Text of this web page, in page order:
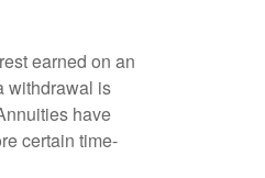
earned on an
withdrawal is
have
certain time-